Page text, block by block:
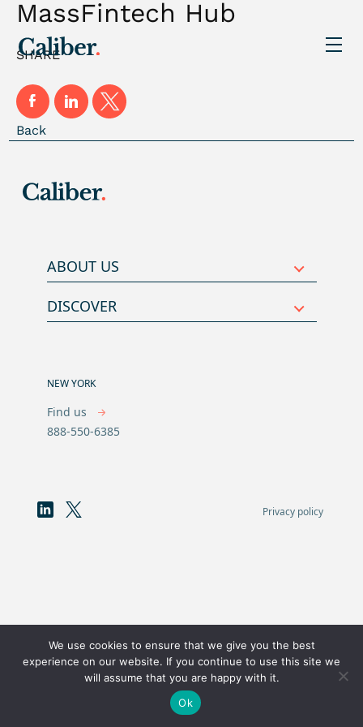
MassFintech Hub
SHARE
Back
NEW YORK
Find us
888-550-6385
ABOUT US
DISCOVER
Privacy policy
We use cookies to ensure that we give you the best
experience on our website. If you continue to use this site we
will assume that you are happy with it.
Ok